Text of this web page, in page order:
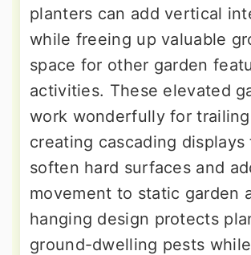
planters can add vertical
while freeing up valuable
space for other garden
activities. These elevated
work wonderfully for
creating cascading displays
soften hard surfaces and
movement to static garden
hanging design protects
ground-dwelling pests